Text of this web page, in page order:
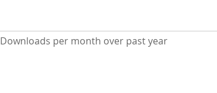
Downloads per month over past year